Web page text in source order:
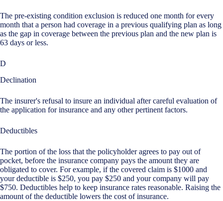
The pre-existing condition exclusion is reduced one month for every
month that a person had coverage in a previous qualifying plan as long
as the gap in coverage between the previous plan and the new plan is
63 days or less.
D
Declination
The insurer's refusal to insure an individual after careful evaluation of
the application for insurance and any other pertinent factors.
Deductibles
The portion of the loss that the policyholder agrees to pay out of
pocket, before the insurance company pays the amount they are
obligated to cover. For example, if the covered claim is $1000 and
your deductible is $250, you pay $250 and your company will pay
$750. Deductibles help to keep insurance rates reasonable. Raising the
amount of the deductible lowers the cost of insurance.